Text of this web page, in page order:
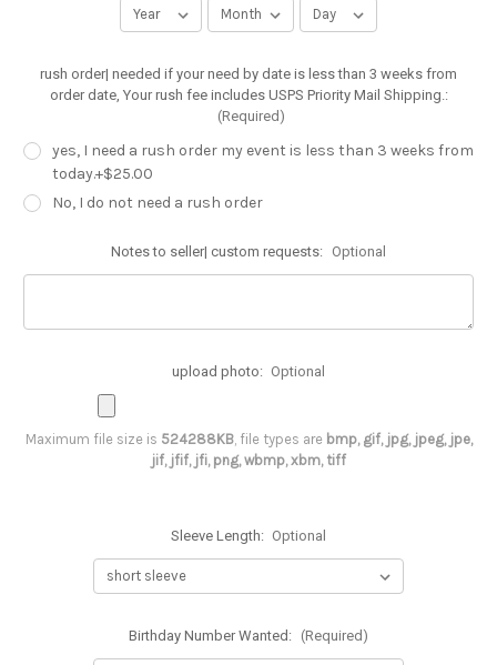
rush order| needed if your need by date is less than 3 weeks from
order date, Your rush fee includes USPS Priority Mail Shipping.:
(Required)
yes, I need a rush order my event is less than 3 weeks from
today.+$25.00
No, I do not need a rush order
Notes to seller| custom requests: Optional
upload photo: Optional
Maximum file size is 524288KB, file types are bmp, gif, jpg, jpeg, jpe,
jif, jfif, jfi, png, wbmp, xbm, tiff
Sleeve Length: Optional
Birthday Number Wanted: (Required)